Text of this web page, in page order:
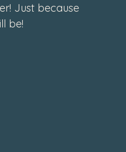
Just because
be!